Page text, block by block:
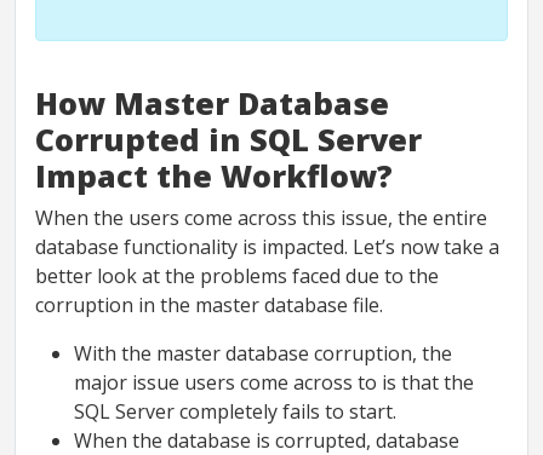
How Master Database
Corrupted in SQL Server
Impact the Workflow?
When the users come across this issue, the entire
database functionality is impacted. Let’s now take a
better look at the problems faced due to the
corruption in the master database file.
With the master database corruption, the
major issue users come across to is that the
SQL Server completely fails to start.
When the database is corrupted, database